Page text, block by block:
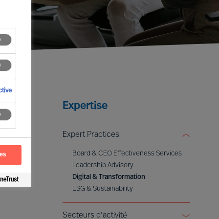
Expertise
Expert Practices
Board & CEO Effectiveness Services
Leadership Advisory
Digital & Transformation
ESG & Sustainability
Secteurs d'activité